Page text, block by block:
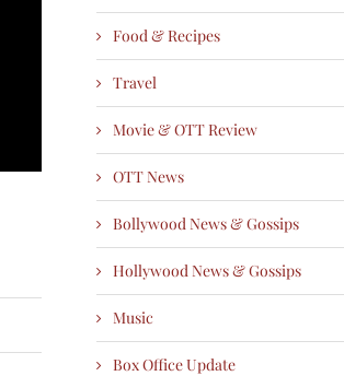
Food & Recipes
Travel
Movie & OTT Review
OTT News
Bollywood News & Gossips
Hollywood News & Gossips
Music
Box Office Update